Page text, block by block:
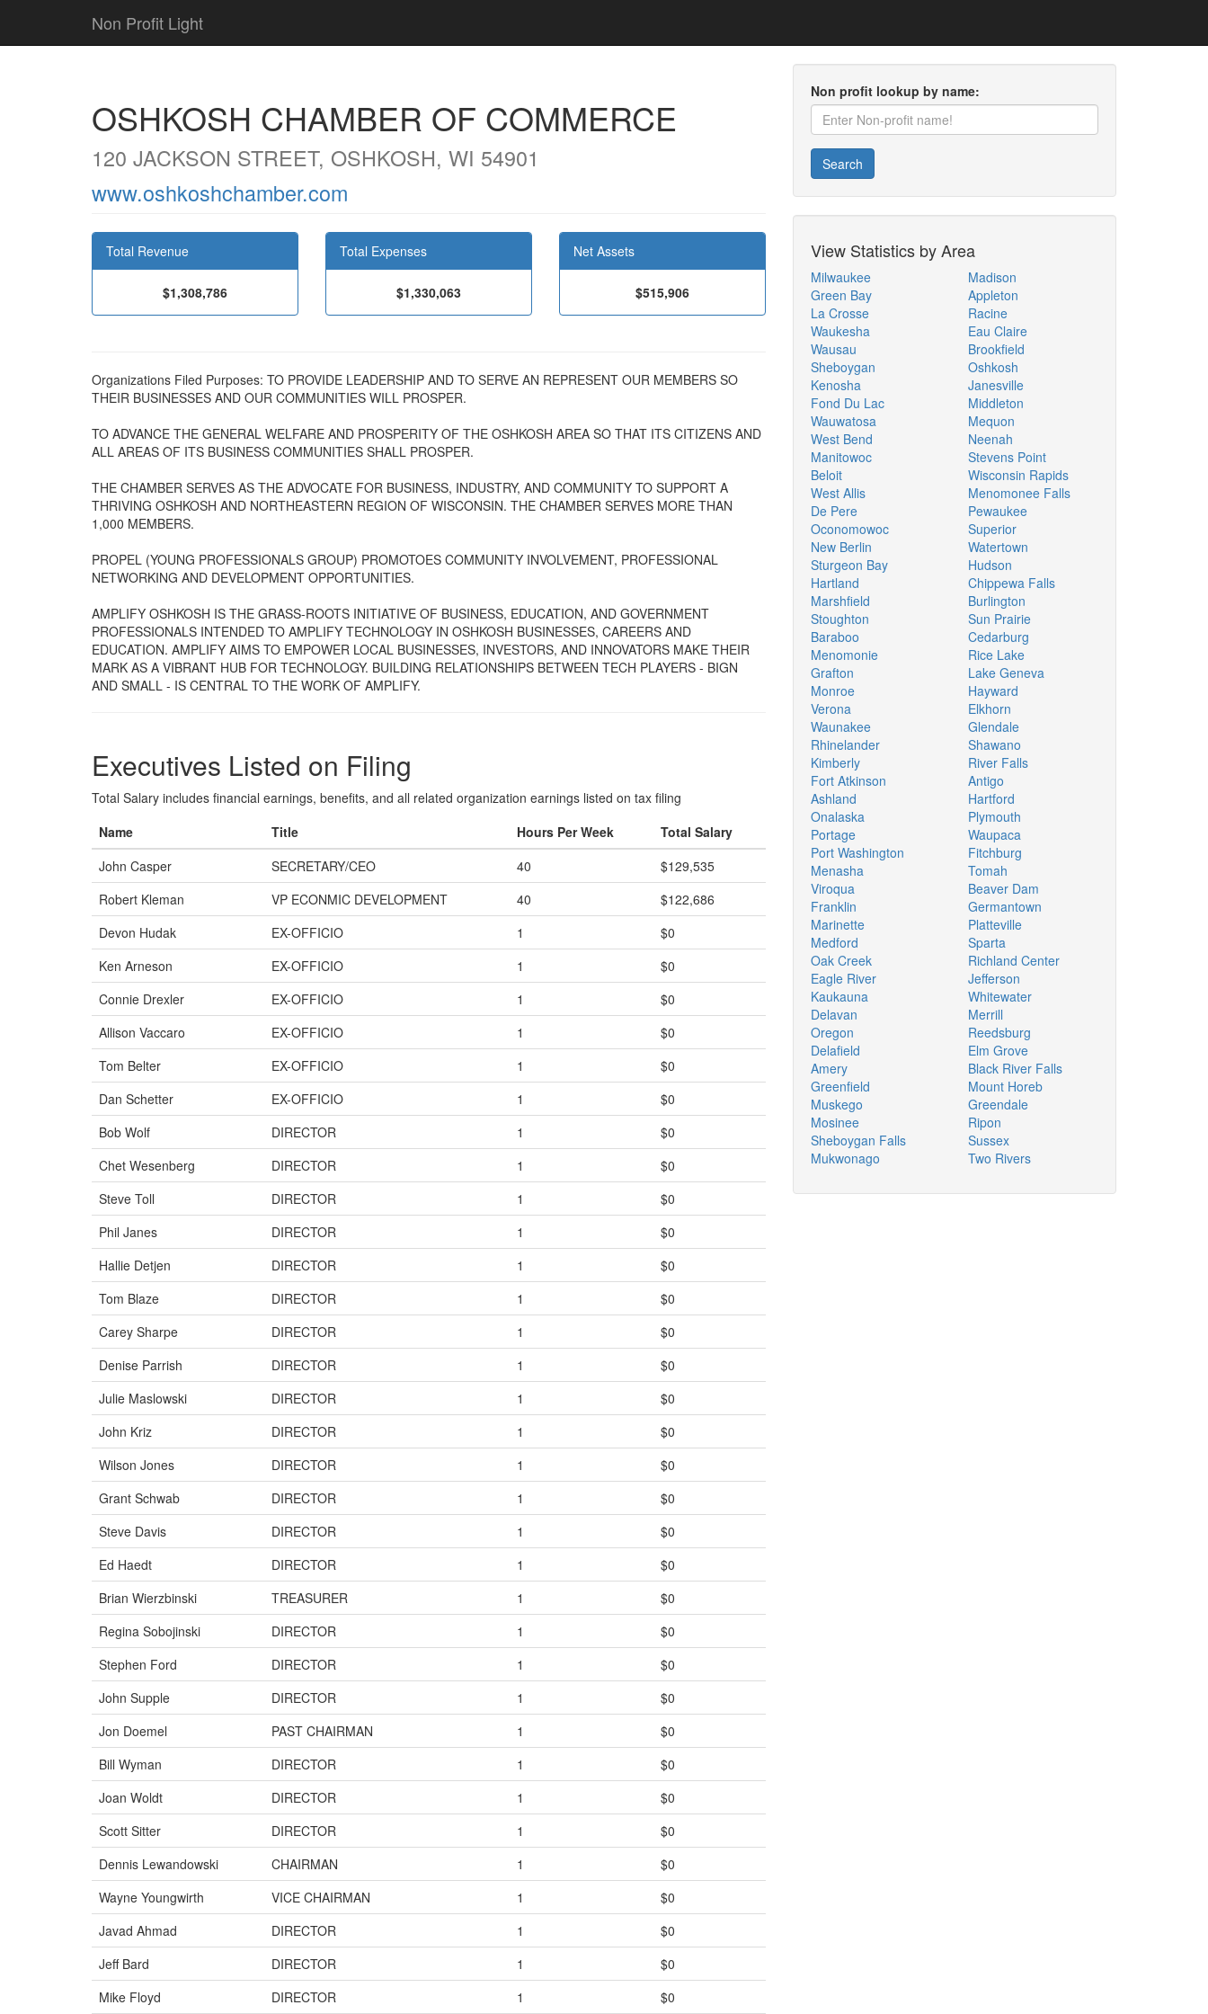
Non Profit Light
OSHKOSH CHAMBER OF COMMERCE
120 JACKSON STREET, OSHKOSH, WI 54901
www.oshkoshchamber.com
Total Revenue
$1,308,786
Total Expenses
$1,330,063
Net Assets
$515,906
Organizations Filed Purposes: TO PROVIDE LEADERSHIP AND TO SERVE AN REPRESENT OUR MEMBERS SO
THEIR BUSINESSES AND OUR COMMUNITIES WILL PROSPER.
TO ADVANCE THE GENERAL WELFARE AND PROSPERITY OF THE OSHKOSH AREA SO THAT ITS CITIZENS AND
ALL AREAS OF ITS BUSINESS COMMUNITIES SHALL PROSPER.
THE CHAMBER SERVES AS THE ADVOCATE FOR BUSINESS, INDUSTRY, AND COMMUNITY TO SUPPORT A
THRIVING OSHKOSH AND NORTHEASTERN REGION OF WISCONSIN. THE CHAMBER SERVES MORE THAN
1,000 MEMBERS.
PROPEL (YOUNG PROFESSIONALS GROUP) PROMOTOES COMMUNITY INVOLVEMENT, PROFESSIONAL
NETWORKING AND DEVELOPMENT OPPORTUNITIES.
AMPLIFY OSHKOSH IS THE GRASS-ROOTS INITIATIVE OF BUSINESS, EDUCATION, AND GOVERNMENT
PROFESSIONALS INTENDED TO AMPLIFY TECHNOLOGY IN OSHKOSH BUSINESSES, CAREERS AND
EDUCATION. AMPLIFY AIMS TO EMPOWER LOCAL BUSINESSES, INVESTORS, AND INNOVATORS MAKE THEIR
MARK AS A VIBRANT HUB FOR TECHNOLOGY. BUILDING RELATIONSHIPS BETWEEN TECH PLAYERS - BIGN
AND SMALL - IS CENTRAL TO THE WORK OF AMPLIFY.
Executives Listed on Filing
Total Salary includes financial earnings, benefits, and all related organization earnings listed on tax filing
Name
Title Hours Per Week
Total Salary
John Casper
SECRETARY/CEO 40
$129,535
Robert Kleman
VP ECONMIC DEVELOPMENT 40
$122,686
Devon Hudak
EX-OFFICIO 1
$0
Ken Arneson
EX-OFFICIO 1
$0
Connie Drexler
EX-OFFICIO 1
$0
Allison Vaccaro
EX-OFFICIO 1
$0
Tom Belter
EX-OFFICIO 1
$0
Dan Schetter
EX-OFFICIO 1
$0
Bob Wolf
DIRECTOR 1
$0
Chet Wesenberg
DIRECTOR 1
$0
Steve Toll
DIRECTOR 1
$0
Phil Janes
DIRECTOR 1
$0
Hallie Detjen
DIRECTOR 1
$0
Tom Blaze
DIRECTOR 1
$0
Carey Sharpe
DIRECTOR 1
$0
Denise Parrish
DIRECTOR 1
$0
Julie Maslowski
DIRECTOR 1
$0
John Kriz
DIRECTOR 1
$0
Wilson Jones
DIRECTOR 1
$0
Grant Schwab
DIRECTOR 1
$0
Steve Davis
DIRECTOR 1
$0
Ed Haedt
DIRECTOR 1
$0
Brian Wierzbinski
TREASURER 1
$0
Regina Sobojinski
DIRECTOR 1
$0
Stephen Ford
DIRECTOR 1
$0
John Supple
DIRECTOR 1
$0
Jon Doemel
PAST CHAIRMAN 1
$0
Bill Wyman
DIRECTOR 1
$0
Joan Woldt
DIRECTOR 1
$0
Scott Sitter
DIRECTOR 1
$0
Dennis Lewandowski
CHAIRMAN 1
$0
Wayne Youngwirth
VICE CHAIRMAN 1
$0
Javad Ahmad
DIRECTOR 1
$0
Jeff Bard
DIRECTOR 1
$0
Mike Floyd
DIRECTOR 1 $0
Non profit lookup by name:
Search
View Statistics by Area
Milwaukee
Green Bay
La Crosse
Waukesha
Wausau
Sheboygan
Kenosha
Fond Du Lac
Wauwatosa
West Bend
Manitowoc
Beloit
West Allis
De Pere
Oconomowoc
New Berlin
Sturgeon Bay
Hartland
Marshfield
Stoughton
Baraboo
Menomonie
Grafton
Monroe
Verona
Waunakee
Rhinelander
Kimberly
Fort Atkinson
Ashland
Onalaska
Portage
Port Washington
Menasha
Viroqua
Franklin
Marinette
Medford
Oak Creek
Eagle River
Kaukauna
Delavan
Oregon
Delafield
Amery
Greenfield
Muskego
Mosinee
Sheboygan Falls
Mukwonago
Madison
Appleton
Racine
Eau Claire
Brookfield
Oshkosh
Janesville
Middleton
Mequon
Neenah
Stevens Point
Wisconsin Rapids
Menomonee Falls
Pewaukee
Superior
Watertown
Hudson
Chippewa Falls
Burlington
Sun Prairie
Cedarburg
Rice Lake
Lake Geneva
Hayward
Elkhorn
Glendale
Shawano
River Falls
Antigo
Hartford
Plymouth
Waupaca
Fitchburg
Tomah
Beaver Dam
Germantown
Platteville
Sparta
Richland Center
Jefferson
Whitewater
Merrill
Reedsburg
Elm Grove
Black River Falls
Mount Horeb
Greendale
Ripon
Sussex
Two Rivers